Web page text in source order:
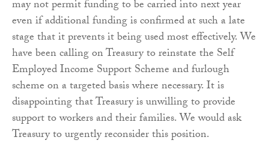
may not permit funding to be carried into next year
even if additional funding is confirmed at such a late
stage that it prevents it being used most effectively. We
have been calling on Treasury to reinstate the Self
Employed Income Support Scheme and furlough
scheme on a targeted basis where necessary. It is
disappointing that Treasury is unwilling to provide
support to workers and their families. We would ask
Treasury to urgently reconsider this position.